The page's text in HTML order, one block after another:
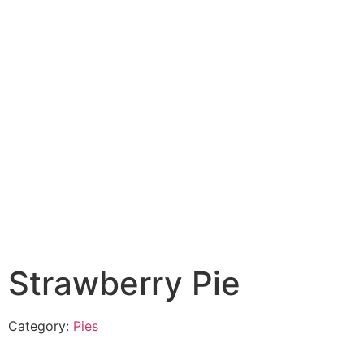
Strawberry Pie
Category: Pies